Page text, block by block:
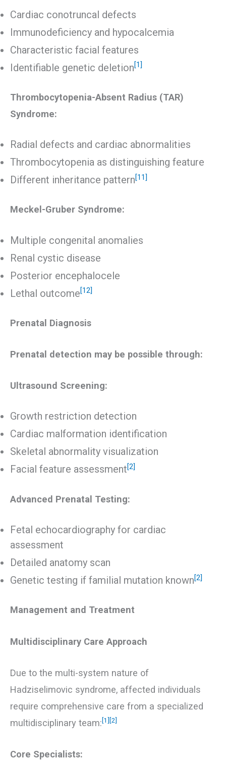
Cardiac conotruncal defects
Immunodeficiency and hypocalcemia
Characteristic facial features
Identifiable genetic deletion[1]
Thrombocytopenia-Absent Radius (TAR)
Syndrome:
Radial defects and cardiac abnormalities
Thrombocytopenia as distinguishing feature
Different inheritance pattern[11]
Meckel-Gruber Syndrome:
Multiple congenital anomalies
Renal cystic disease
Posterior encephalocele
Lethal outcome[12]
Prenatal Diagnosis
Prenatal detection may be possible through:
Ultrasound Screening:
Growth restriction detection
Cardiac malformation identification
Skeletal abnormality visualization
Facial feature assessment[2]
Advanced Prenatal Testing:
Fetal echocardiography for cardiac
assessment
Detailed anatomy scan
Genetic testing if familial mutation known[2]
Management and Treatment
Multidisciplinary Care Approach
Due to the multi-system nature of
Hadziselimovic syndrome, affected individuals
require comprehensive care from a specialized
multidisciplinary team:[1] [2]
Core Specialists: